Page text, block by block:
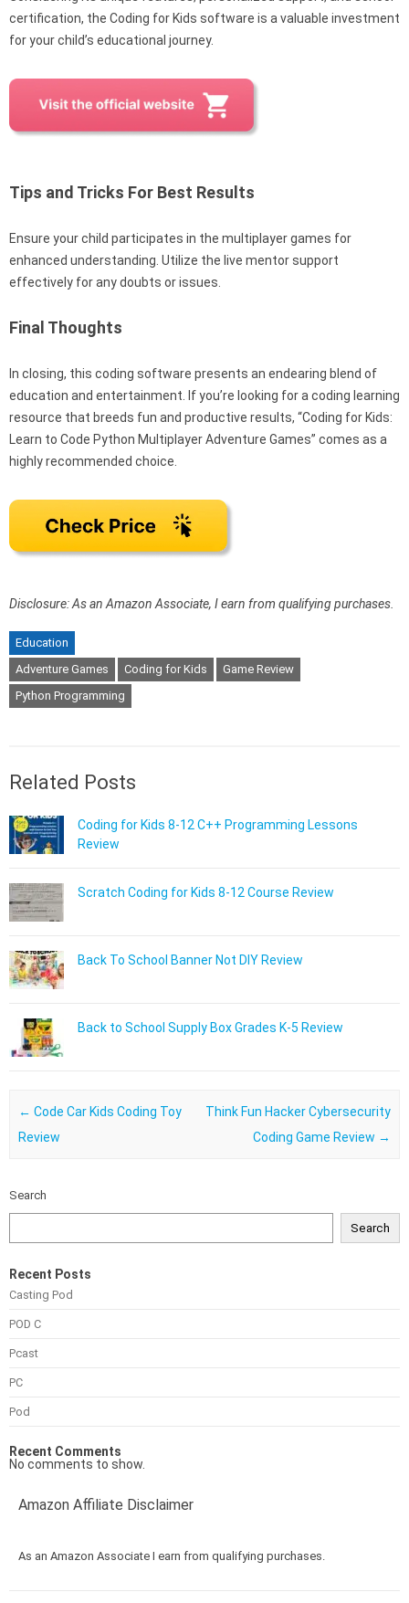
certification, the Coding for Kids software is a valuable investment
for your child’s educational journey.
Tips and Tricks For Best Results
Ensure your child participates in the multiplayer games for
enhanced understanding. Utilize the live mentor support
effectively for any doubts or issues.
Final Thoughts
In closing, this coding software presents an endearing blend of
education and entertainment. If you’re looking for a coding learning
resource that breeds fun and productive results, “Coding for Kids:
Learn to Code Python Multiplayer Adventure Games” comes as a
highly recommended choice.
Disclosure: As an Amazon Associate, I earn from qualifying purchases.
Education
Adventure Games
Coding for Kids
Game Review
Python Programming
Related Posts
Coding for Kids 8-12 C++ Programming Lessons
Review
Scratch Coding for Kids 8-12 Course Review
Back To School Banner Not DIY Review
Back to School Supply Box Grades K-5 Review
Post navigation
← Code Car Kids Coding Toy
Review
Think Fun Hacker Cybersecurity
Coding Game Review →
Search
Search
Recent Posts
Casting Pod
POD C
Pcast
PC
Pod
Recent Comments
No comments to show.
Amazon Affiliate Disclaimer
As an Amazon Associate I earn from qualifying purchases.